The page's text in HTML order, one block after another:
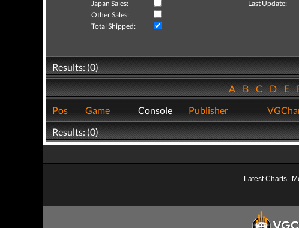
Japan Sales:
Last Update:
Other Sales:
Total Shipped:
Results: (0)
ABCDE
Pos
Game Console Publisher
Results: (0)
Latest Charts